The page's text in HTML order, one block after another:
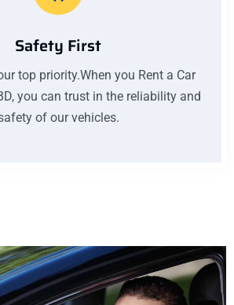
Safety First
top priority.When you Rent a Car
you can trust in the reliability and
of our vehicles.